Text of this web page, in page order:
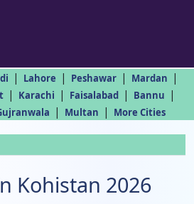
| Lahore | Peshawar | Mardan |
| Karachi | Faisalabad | Bannu |
| Multan | More Cities
Kohistan 2026